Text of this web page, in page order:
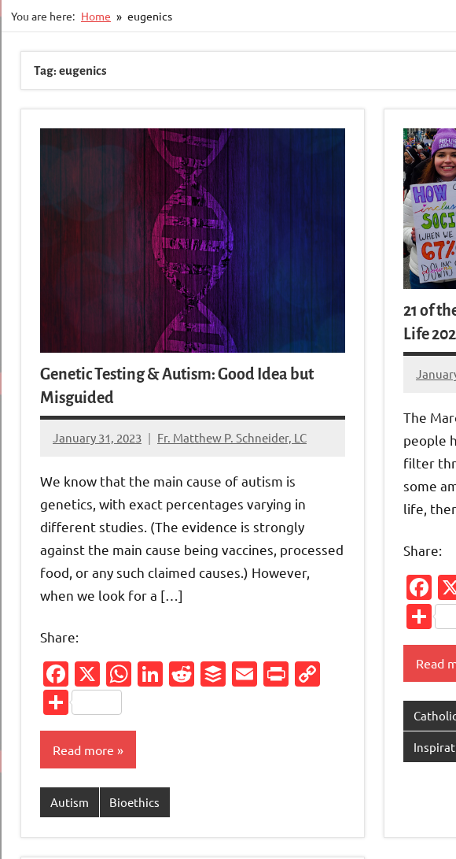
You are here: Home eugenics
Tag: eugenics
Genetic Testing & Autism: Good Idea but
Misguided
January 31, 2023 Fr. Matthew P. Schneider, LC
No
We know that the main cause of autism is
genetics, with exact percentages varying in
different studies. (The evidence is strongly
against the main cause being vaccines, processed
food, or any such claimed causes.) However,
when we look for a […]
Share:
Facebook
X WhatsApp
LinkedIn
Reddit
Buffer
EmailPrintFriendly
Share
Read more
Autism Bioethics
21 of
Life
No
The
people
filter
some
life,
Share:
Read